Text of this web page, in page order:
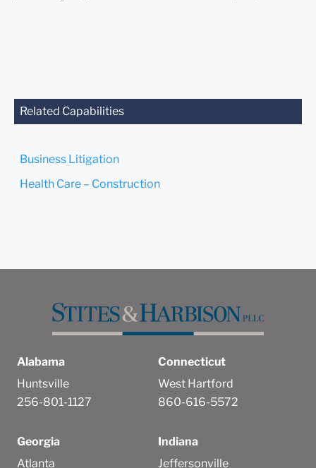
Related Capabilities
Business Litigation
Health Care – Construction
Alabama
Huntsville
256-801-1127
Connecticut
West Hartford
860-616-5572
Georgia
Atlanta
Indiana
Jeffersonville